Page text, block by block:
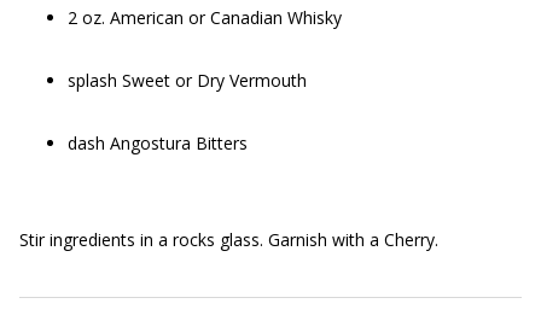
2 oz. American or Canadian Whisky
splash Sweet or Dry Vermouth
dash Angostura Bitters
Stir ingredients in a rocks glass. Garnish with a Cherry.